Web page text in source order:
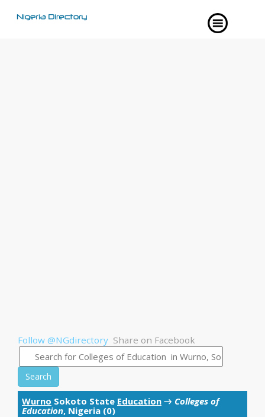
Follow @NGdirectory Share on Facebook
Search
Wurno Sokoto State Education → Colleges of
Education, Nigeria (0)